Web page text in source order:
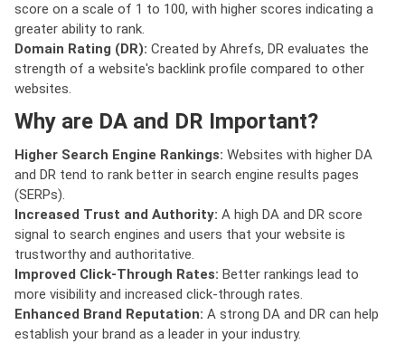
score on a scale of 1 to 100, with higher scores indicating a
greater ability to rank.
Domain Rating (DR): Created by Ahrefs, DR evaluates the
strength of a website's backlink profile compared to other
websites.
Why are DA and DR Important?
Higher Search Engine Rankings: Websites with higher DA
and DR tend to rank better in search engine results pages
(SERPs).
Increased Trust and Authority: A high DA and DR score
signal to search engines and users that your website is
trustworthy and authoritative.
Improved Click-Through Rates: Better rankings lead to
more visibility and increased click-through rates.
Enhanced Brand Reputation: A strong DA and DR can help
establish your brand as a leader in your industry.